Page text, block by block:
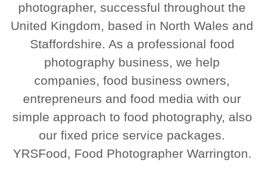
photographer, successful throughout the
United Kingdom, based in North Wales and
Staffordshire. As a professional food
photography business, we help
companies, food business owners,
entrepreneurs and food media with our
simple approach to food photography, also
our fixed price service packages.
YRSFood, Food Photographer Warrington.